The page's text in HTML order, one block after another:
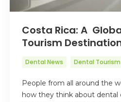
Costa Rica: A
Tourism
Dental News Dental Tourism
People from all around the
how they think about dental